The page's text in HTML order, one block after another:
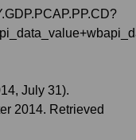
July 31).
2014. Retrieved